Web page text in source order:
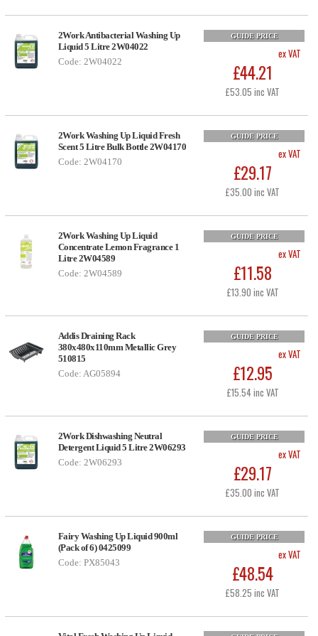
2Work Antibacterial Washing Up
Liquid 5 Litre 2W04022
Code: 2W04022
GUIDE PRICE
ex VAT
£44.21
£53.05 inc VAT
2Work Washing Up Liquid Fresh
Scent 5 Litre Bulk Bottle 2W04170
Code: 2W04170
GUIDE PRICE
ex VAT
£29.17
£35.00 inc VAT
2Work Washing Up Liquid
Concentrate Lemon Fragrance 1
Litre 2W04589
Code: 2W04589
GUIDE PRICE
ex VAT
£11.58
£13.90 inc VAT
Addis Draining Rack
380x480x110mm Metallic Grey
510815
Code: AG05894
GUIDE PRICE
ex VAT
£12.95
£15.54 inc VAT
2Work Dishwashing Neutral
Detergent Liquid 5 Litre 2W06293
Code: 2W06293
GUIDE PRICE
ex VAT
£29.17
£35.00 inc VAT
Fairy Washing Up Liquid 900ml
(Pack of 6) 0425099
Code: PX85043
GUIDE PRICE
ex VAT
£48.54
£58.25 inc VAT